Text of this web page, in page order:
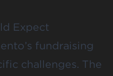
Expect
fundraising
challenges. The